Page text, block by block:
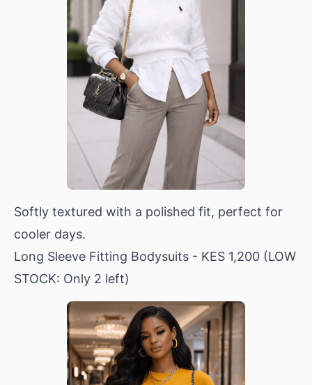
Softly textured with a polished fit, perfect for
cooler days.
Long Sleeve Fitting Bodysuits - KES 1,200 (LOW
STOCK: Only 2 left)